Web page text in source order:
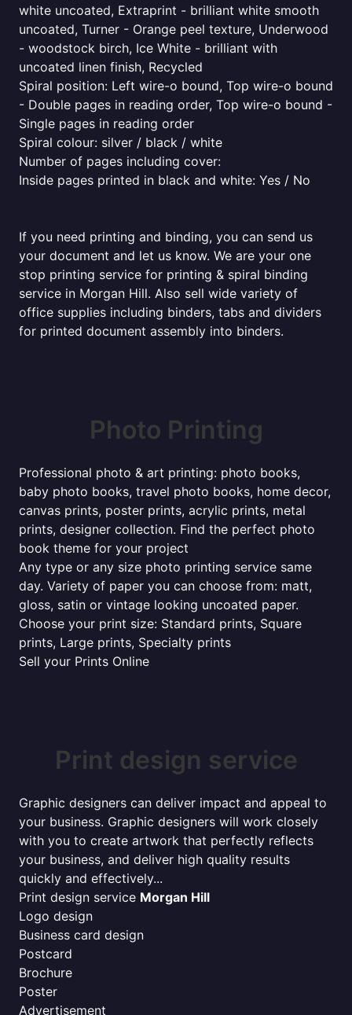
white uncoated, Extraprint - brilliant white smooth
uncoated, Turner - Orange peel texture, Underwood
- woodstock birch, Ice White - brilliant with
uncoated linen finish, Recycled
Spiral position: Left wire-o bound, Top wire-o bound
- Double pages in reading order, Top wire-o bound -
Single pages in reading order
Spiral colour: silver / black / white
Number of pages including cover:
Inside pages printed in black and white: Yes / No
If you need printing and binding, you can send us
your document and let us know. We are your one
stop printing service for printing & spiral binding
service in Morgan Hill. Also sell wide variety of
office supplies including binders, tabs and dividers
for printed document assembly into binders.
Photo Printing
Professional photo & art printing: photo books,
baby photo books, travel photo books, home decor,
canvas prints, poster prints, acrylic prints, metal
prints, designer collection. Find the perfect photo
book theme for your project
Any type or any size photo printing service same
day. Variety of paper you can choose from: matt,
gloss, satin or vintage looking uncoated paper.
Choose your print size: Standard prints, Square
prints, Large prints, Specialty prints
Sell your Prints Online
Print design service
Graphic designers can deliver impact and appeal to
your business. Graphic designers will work closely
with you to create artwork that perfectly reflects
your business, and deliver high quality results
quickly and effectively...
Print design service Morgan Hill
Logo design
Business card design
Postcard
Brochure
Poster
Advertisement